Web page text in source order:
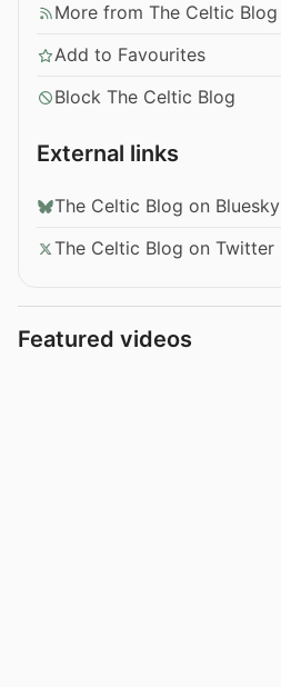
More from The Celtic Blog
Add to Favourites
Block The Celtic Blog
External links
The Celtic Blog on Bluesky
The Celtic Blog on Twitter
Featured videos